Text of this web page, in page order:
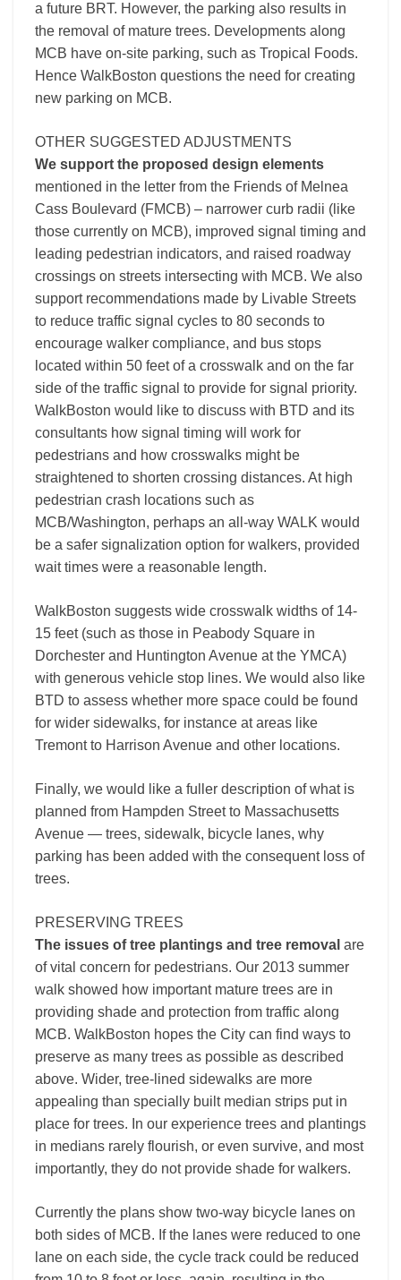
a future BRT. However, the parking also results in
the removal of mature trees. Developments along
MCB have on-site parking, such as Tropical Foods.
Hence WalkBoston questions the need for creating
new parking on MCB.
OTHER SUGGESTED ADJUSTMENTS
We support the proposed design elements
mentioned in the letter from the Friends of Melnea
Cass Boulevard (FMCB) – narrower curb radii (like
those currently on MCB), improved signal timing and
leading pedestrian indicators, and raised roadway
crossings on streets intersecting with MCB. We also
support recommendations made by Livable Streets
to reduce traffic signal cycles to 80 seconds to
encourage walker compliance, and bus stops
located within 50 feet of a crosswalk and on the far
side of the traffic signal to provide for signal priority.
WalkBoston would like to discuss with BTD and its
consultants how signal timing will work for
pedestrians and how crosswalks might be
straightened to shorten crossing distances. At high
pedestrian crash locations such as
MCB/Washington, perhaps an all-way WALK would
be a safer signalization option for walkers, provided
wait times were a reasonable length.
WalkBoston suggests wide crosswalk widths of 14-
15 feet (such as those in Peabody Square in
Dorchester and Huntington Avenue at the YMCA)
with generous vehicle stop lines. We would also like
BTD to assess whether more space could be found
for wider sidewalks, for instance at areas like
Tremont to Harrison Avenue and other locations.
Finally, we would like a fuller description of what is
planned from Hampden Street to Massachusetts
Avenue — trees, sidewalk, bicycle lanes, why
parking has been added with the consequent loss of
trees.
PRESERVING TREES
The issues of tree plantings and tree removal are
of vital concern for pedestrians. Our 2013 summer
walk showed how important mature trees are in
providing shade and protection from traffic along
MCB. WalkBoston hopes the City can find ways to
preserve as many trees as possible as described
above. Wider, tree-lined sidewalks are more
appealing than specially built median strips put in
place for trees. In our experience trees and plantings
in medians rarely flourish, or even survive, and most
importantly, they do not provide shade for walkers.
Currently the plans show two-way bicycle lanes on
both sides of MCB. If the lanes were reduced to one
lane on each side, the cycle track could be reduced